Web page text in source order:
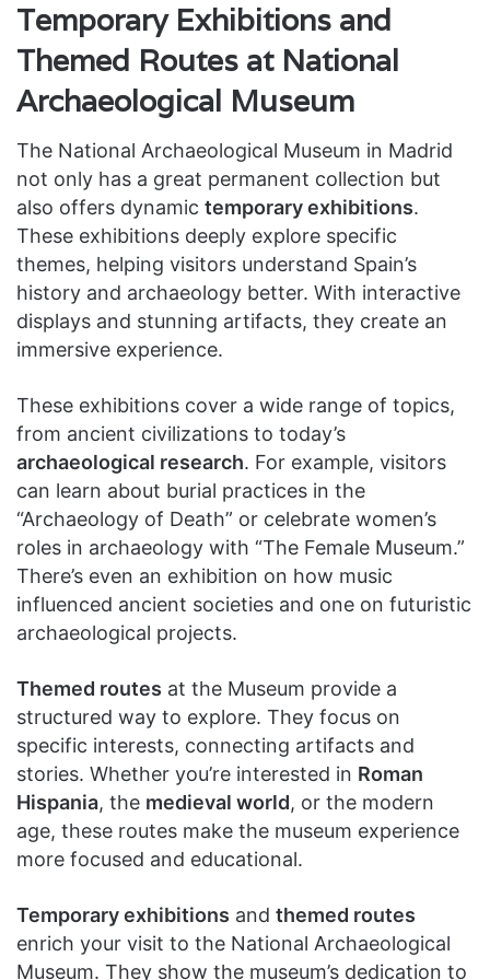
Temporary Exhibitions and
Themed Routes at National
Archaeological Museum
The National Archaeological Museum in Madrid
not only has a great permanent collection but
also offers dynamic temporary exhibitions.
These exhibitions deeply explore specific
themes, helping visitors understand Spain’s
history and archaeology better. With interactive
displays and stunning artifacts, they create an
immersive experience.
These exhibitions cover a wide range of topics,
from ancient civilizations to today’s
archaeological research. For example, visitors
can learn about burial practices in the
“Archaeology of Death” or celebrate women’s
roles in archaeology with “The Female Museum.”
There’s even an exhibition on how music
influenced ancient societies and one on futuristic
archaeological projects.
Themed routes at the Museum provide a
structured way to explore. They focus on
specific interests, connecting artifacts and
stories. Whether you’re interested in Roman
Hispania, the medieval world, or the modern
age, these routes make the museum experience
more focused and educational.
Temporary exhibitions and themed routes
enrich your visit to the National Archaeological
Museum. They show the museum’s dedication to